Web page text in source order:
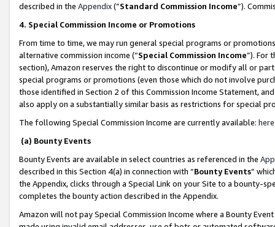
described in the Appendix(”Standard Commission Income”).
4. Special Commission Income or Promotions
From time to time, we may run general special programs or
alternative commission income (“Special Commission Income”). For
section), Amazon reserves the right to discontinue or modify all or
special programs or promotions (even those which do not involve
those identified in Section 2 of this Commission Income Statement,
also apply on a substantially similar basis as restrictions for special
The following Special Commission Income are currently available: here
(a) Bounty Events
Bounty Events are available in select countries as referenced in the
described in this Section 4(a) in connection with “Bounty Events”
the Appendix, clicks through a Special Link on your Site to a bounty-
completes the bounty action described in the Appendix.
Amazon will not pay Special Commission Income where a Bounty